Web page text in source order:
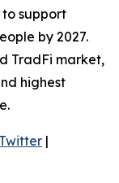
to support
by 2027.
TradFi market,
highest
Twitter |